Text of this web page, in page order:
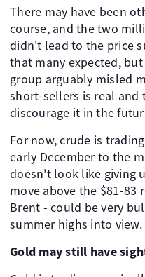
There may have been
course, and the two
didn't lead to the price
that many expected,
group arguably misled
short-sellers is real and
discourage it in the
For now, crude is
early December to the
doesn't look like giving
move above the $81-83
Brent - could be very
summer highs into view.
Gold may still have